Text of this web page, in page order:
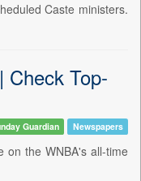
Caste ministers.
Check Top-
Guardian Newspapers
on the WNBA's all-time